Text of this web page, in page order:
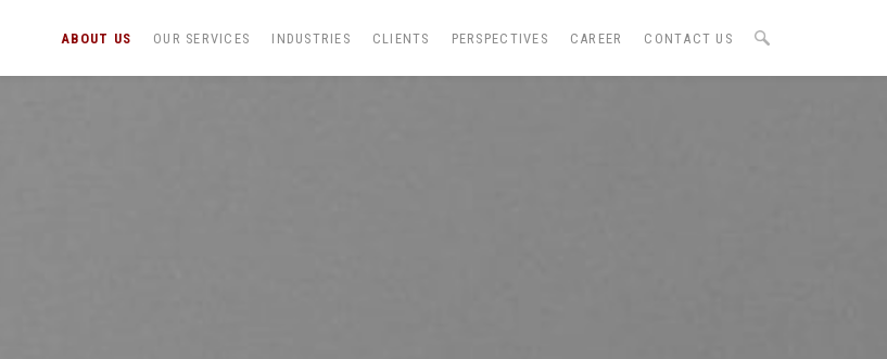
ABOUT US OUR SERVICES INDUSTRIES CLIENTS PERSPECTIVES CAREER CONTACT US